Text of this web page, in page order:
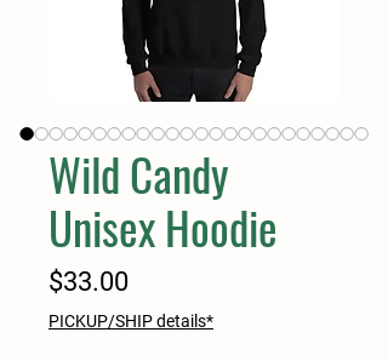
Wild Candy
Unisex Hoodie
$33.00Price
PICKUP/SHIP details*